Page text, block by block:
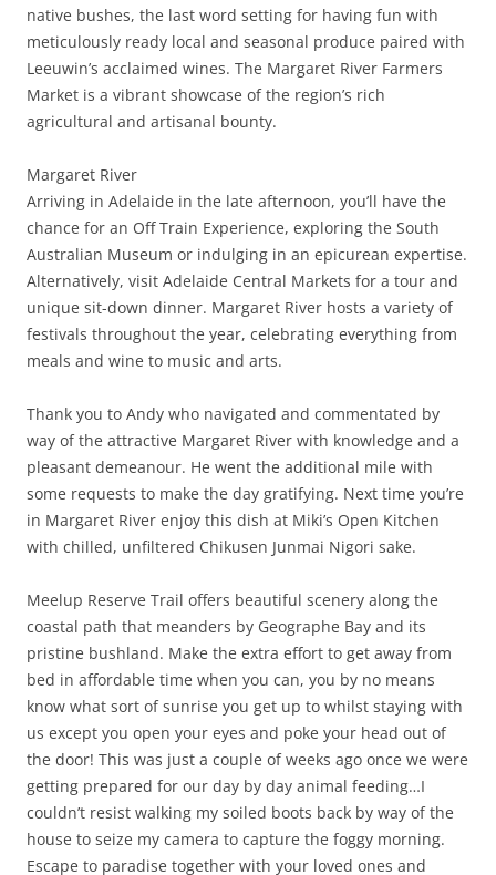
native bushes, the last word setting for having fun with
meticulously ready local and seasonal produce paired with
Leeuwin’s acclaimed wines. The Margaret River Farmers
Market is a vibrant showcase of the region’s rich
agricultural and artisanal bounty.
Margaret River
Arriving in Adelaide in the late afternoon, you’ll have the
chance for an Off Train Experience, exploring the South
Australian Museum or indulging in an epicurean expertise.
Alternatively, visit Adelaide Central Markets for a tour and
unique sit-down dinner. Margaret River hosts a variety of
festivals throughout the year, celebrating everything from
meals and wine to music and arts.
Thank you to Andy who navigated and commentated by
way of the attractive Margaret River with knowledge and a
pleasant demeanour. He went the additional mile with
some requests to make the day gratifying. Next time you’re
in Margaret River enjoy this dish at Miki’s Open Kitchen
with chilled, unfiltered Chikusen Junmai Nigori sake.
Meelup Reserve Trail offers beautiful scenery along the
coastal path that meanders by Geographe Bay and its
pristine bushland. Make the extra effort to get away from
bed in affordable time when you can, you by no means
know what sort of sunrise you get up to whilst staying with
us except you open your eyes and poke your head out of
the door! This was just a couple of weeks ago once we were
getting prepared for our day by day animal feeding…I
couldn’t resist walking my soiled boots back by way of the
house to seize my camera to capture the foggy morning.
Escape to paradise together with your loved ones and